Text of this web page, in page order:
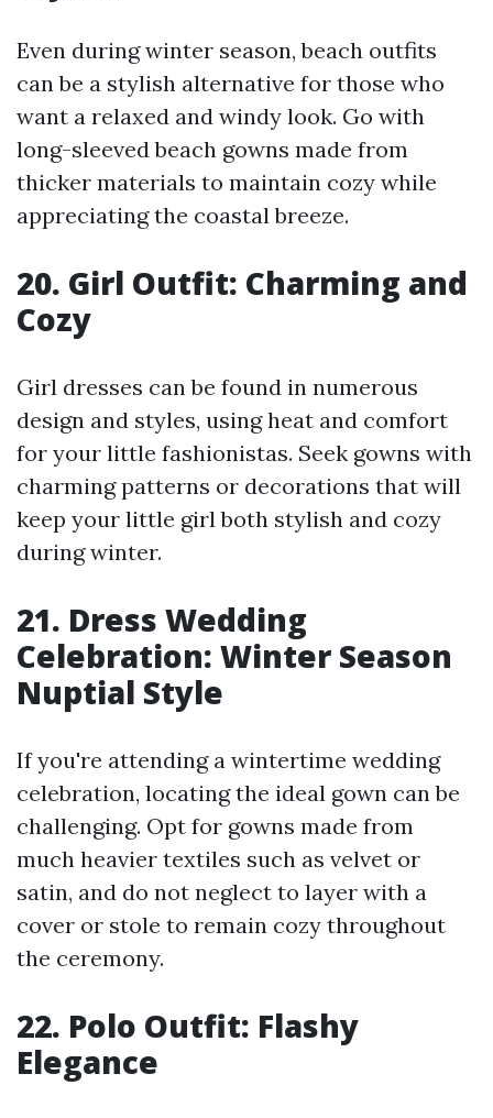
Even during winter season, beach outfits
can be a stylish alternative for those who
want a relaxed and windy look. Go with
long-sleeved beach gowns made from
thicker materials to maintain cozy while
appreciating the coastal breeze.
20. Girl Outfit: Charming and
Cozy
Girl dresses can be found in numerous
design and styles, using heat and comfort
for your little fashionistas. Seek gowns with
charming patterns or decorations that will
keep your little girl both stylish and cozy
during winter.
21. Dress Wedding
Celebration: Winter Season
Nuptial Style
If you're attending a wintertime wedding
celebration, locating the ideal gown can be
challenging. Opt for gowns made from
much heavier textiles such as velvet or
satin, and do not neglect to layer with a
cover or stole to remain cozy throughout
the ceremony.
22. Polo Outfit: Flashy
Elegance